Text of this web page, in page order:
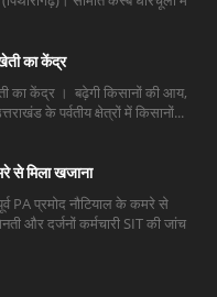
का केंद्र
का केंद्र । बढ़ेगी किसानों की आय,
के पर्वतीय क्षेत्रों में किसानों...
से मिला खजाना
PA प्रमोद नौटियाल के कमरे से
और दर्जनों कर्मचारी SIT की जांच